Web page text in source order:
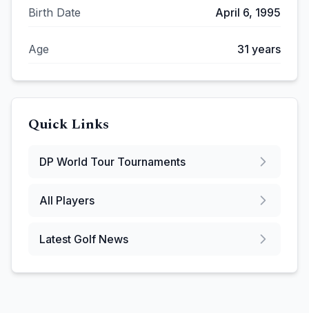
Birth Date April 6, 1995
Age 31 years
Quick Links
DP World Tour Tournaments
All Players
Latest Golf News